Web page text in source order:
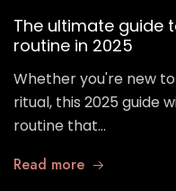
The ultimate guide
routine in 2025
Whether you're new
ritual, this 2025 guide
routine that…
Read more